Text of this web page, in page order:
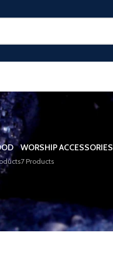
WORSHIP ACCESSORIES
7 Products